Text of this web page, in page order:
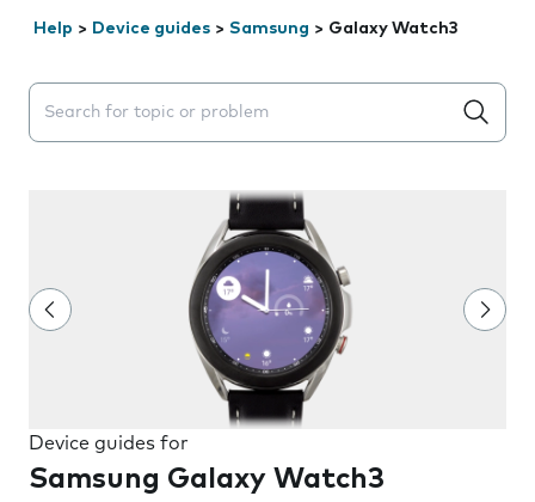
Help > Device guides > Samsung > Galaxy Watch3
Search suggestions will appear below the field as you
Device guides for
Samsung Galaxy Watch3